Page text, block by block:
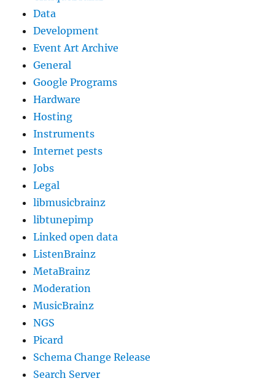
Data
Development
Event Art Archive
General
Google Programs
Hardware
Hosting
Instruments
Internet pests
Jobs
Legal
libmusicbrainz
libtunepimp
Linked open data
ListenBrainz
MetaBrainz
Moderation
MusicBrainz
NGS
Picard
Schema Change Release
Search Server